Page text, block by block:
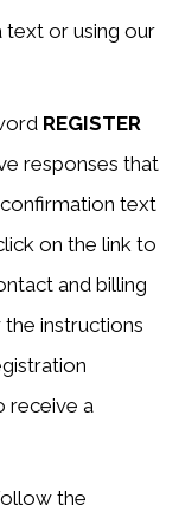
text or using our
REGISTER
responses that
text
on the link to
and billing
instructions
receive a
the